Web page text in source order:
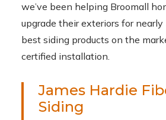
we’ve been helping Broomall
upgrade their exteriors for
best siding products on the
certified installation.
James Hardie
Siding